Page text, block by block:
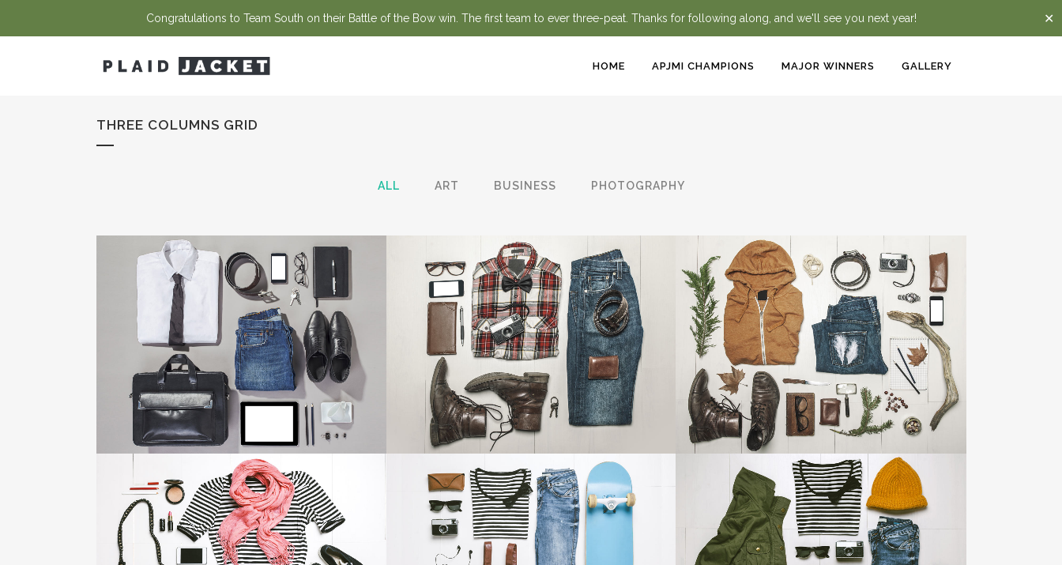
Congratulations to Team South on their Battle of the Bow win. The first team to ever three-peat. Thanks for following along, and we'll see you next year! ✕
HOME APJMI CHAMPIONS MAJOR WINNERS GALLERY
THREE COLUMNS GRID
ALL ART BUSINESS PHOTOGRAPHY
STOCKHOLM FASHION
Art, Photography
ZOOM VIEW
BERLIN DESIGN WEEK
Art, Business
ZOOM VIEW
VENICE ART PAVILION
Business
ZOOM VIEW
VIMEO FX SHOWREEL
Business
DER SPIEGEL COVER ART
Business, Photography
ART & DESIGN BLVD
Art, Business